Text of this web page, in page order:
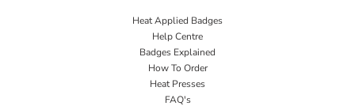
Heat Applied Badges
Help Centre
Badges Explained
How To Order
Heat Presses
FAQ's